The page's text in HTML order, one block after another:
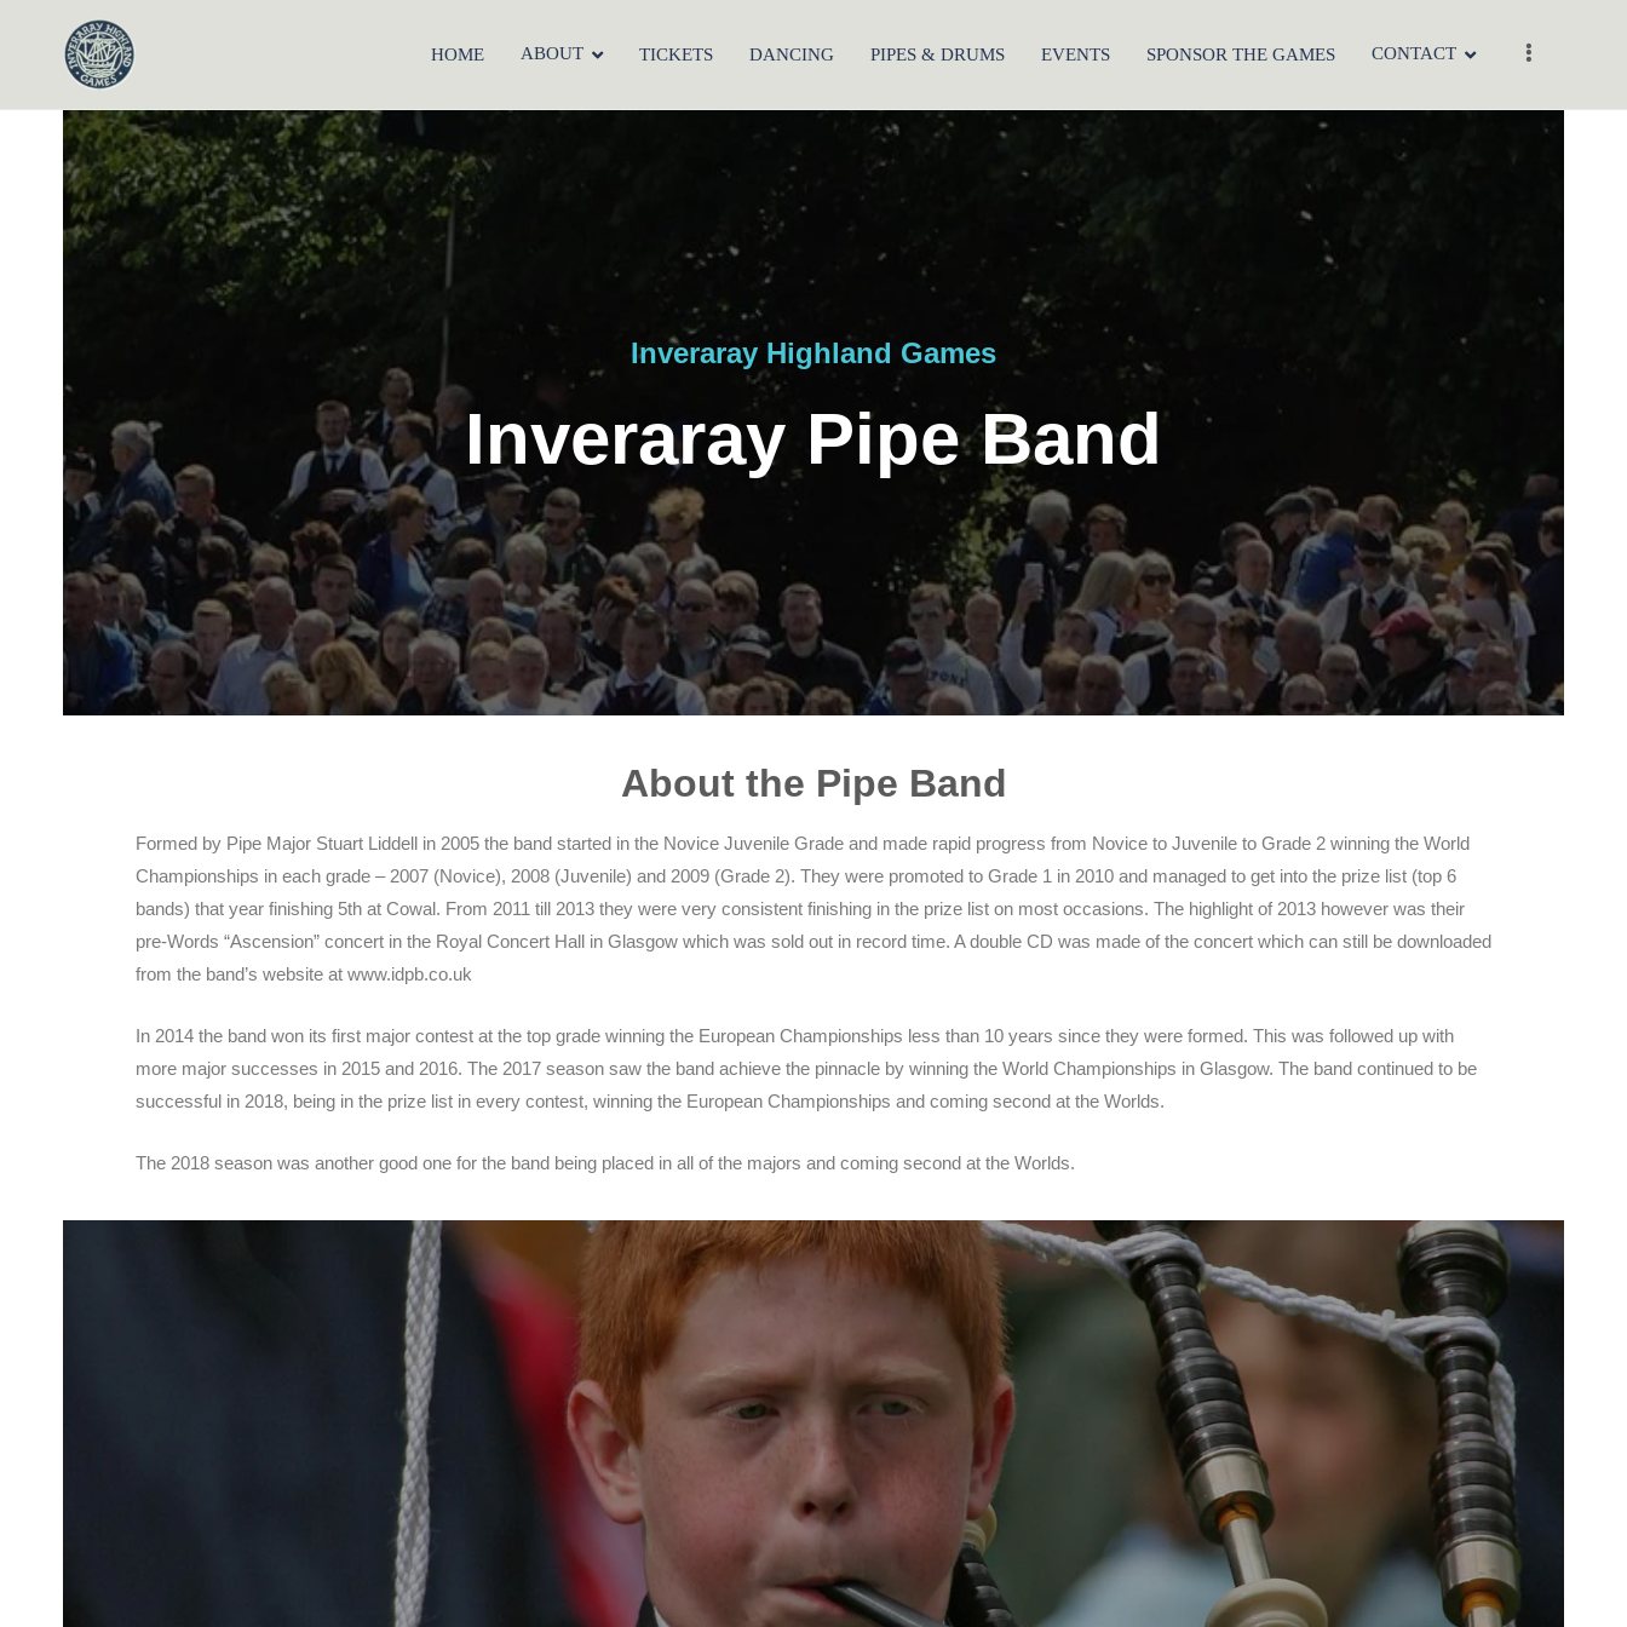
HOME ABOUT TICKETS DANCING PIPES & DRUMS EVENTS SPONSOR THE GAMES CONTACT
Inveraray Highland Games
Inveraray Pipe Band
About the Pipe Band
Formed by Pipe Major Stuart Liddell in 2005 the band started in the Novice Juvenile Grade and made rapid progress from Novice to Juvenile to Grade 2 winning the World
Championships in each grade – 2007 (Novice), 2008 (Juvenile) and 2009 (Grade 2). They were promoted to Grade 1 in 2010 and managed to get into the prize list (top 6
bands) that year finishing 5th at Cowal. From 2011 till 2013 they were very consistent finishing in the prize list on most occasions. The highlight of 2013 however was their
pre-Words “Ascension” concert in the Royal Concert Hall in Glasgow which was sold out in record time. A double CD was made of the concert which can still be downloaded
from the band’s website at www.idpb.co.uk
In 2014 the band won its first major contest at the top grade winning the European Championships less than 10 years since they were formed. This was followed up with
more major successes in 2015 and 2016. The 2017 season saw the band achieve the pinnacle by winning the World Championships in Glasgow. The band continued to be
successful in 2018, being in the prize list in every contest, winning the European Championships and coming second at the Worlds.
The 2018 season was another good one for the band being placed in all of the majors and coming second at the Worlds.